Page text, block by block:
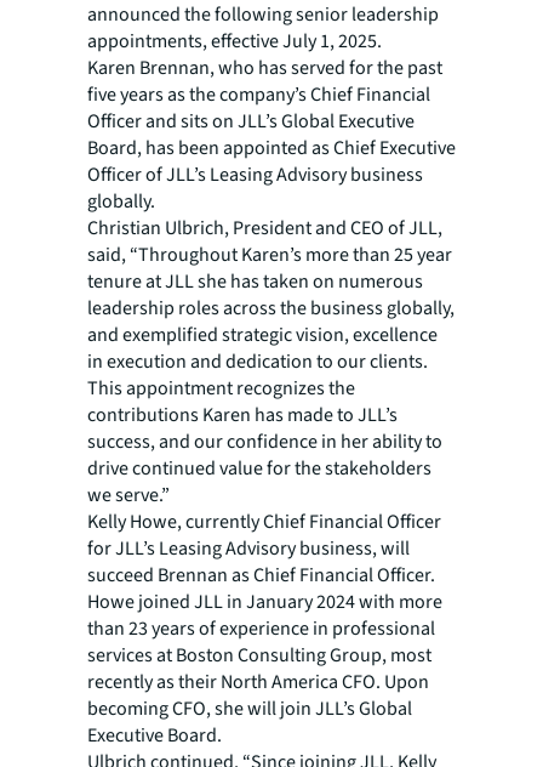
announced the following senior leadership
appointments, effective July 1, 2025.
Karen Brennan, who has served for the past
five years as the company’s Chief Financial
Officer and sits on JLL’s Global Executive
Board, has been appointed as Chief Executive
Officer of JLL’s Leasing Advisory business
globally.
Christian Ulbrich, President and CEO of JLL,
said, “Throughout Karen’s more than 25 year
tenure at JLL she has taken on numerous
leadership roles across the business globally,
and exemplified strategic vision, excellence
in execution and dedication to our clients.
This appointment recognizes the
contributions Karen has made to JLL’s
success, and our confidence in her ability to
drive continued value for the stakeholders
we serve.”
Kelly Howe, currently Chief Financial Officer
for JLL’s Leasing Advisory business, will
succeed Brennan as Chief Financial Officer.
Howe joined JLL in January 2024 with more
than 23 years of experience in professional
services at Boston Consulting Group, most
recently as their North America CFO. Upon
becoming CFO, she will join JLL’s Global
Executive Board.